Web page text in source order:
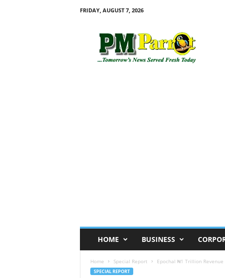
FRIDAY, AUGUST 7, 2026
HOME BUSINESS
Home Special Report Epochal ₦1 Trillion Revenue
SPECIAL REPORT